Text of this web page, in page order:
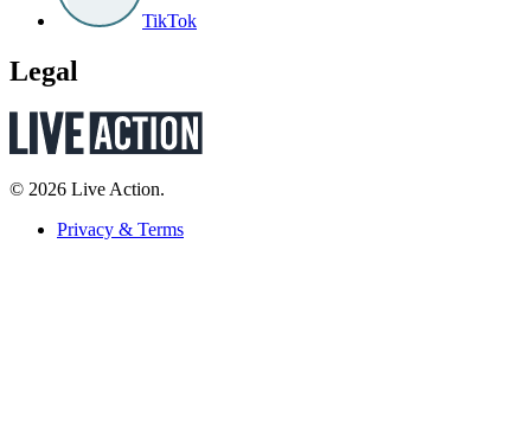
TikTok
Legal
© 2026 Live Action.
Privacy & Terms